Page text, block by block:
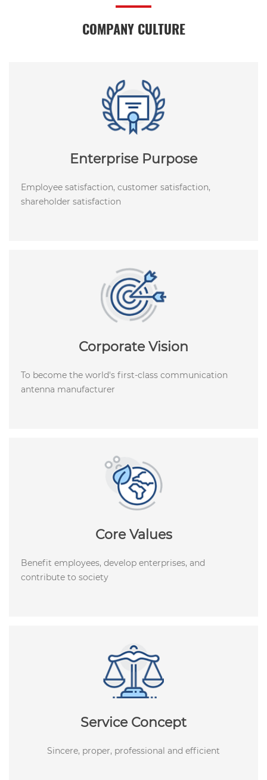
COMPANY CULTURE
Enterprise Purpose
Employee satisfaction, customer satisfaction,
shareholder satisfaction
Corporate Vision
To become the world's first-class communication
antenna manufacturer
Core Values
Benefit employees, develop enterprises, and
contribute to society
Service Concept
Sincere, proper, professional and efficient